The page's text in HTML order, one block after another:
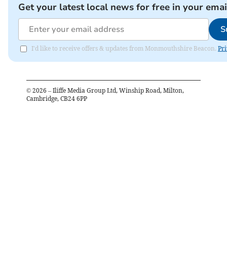
Get your latest local news for free in your
I'd like to receive offers & updates from Monmouthshire Beacon.
© 2026 – Iliffe Media Group Ltd, Winship Road, Milton,
Cambridge, CB24 6PP